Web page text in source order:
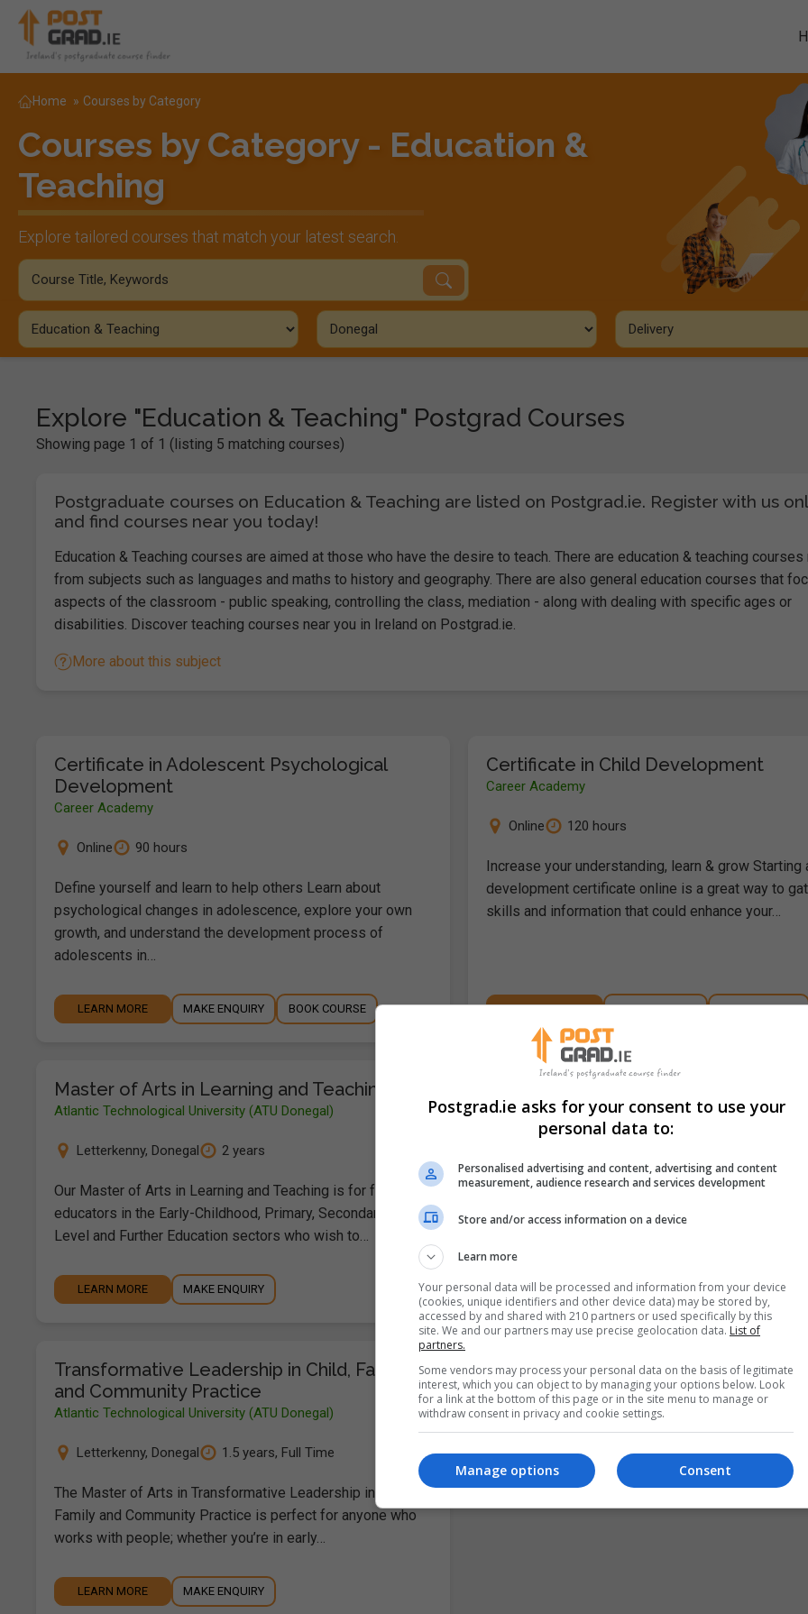
Home » Courses by Category
Courses by Category - Education &
Teaching
Explore tailored courses that match your latest search.
Explore "Education & Teaching" Postgrad Courses
Showing page 1 of 1 (listing 5 matching courses)
Postgraduate courses on Education & Teaching are listed on Postgrad.ie. Register with us
and find courses near you today!
Education & Teaching courses are aimed at those who have the desire to teach. There are education & teaching courses
from subjects such as languages and maths to history and geography. There are also general education courses that
aspects of the classroom - public speaking, controlling the class, mediation - along with dealing with specific ages or
disabilities. Discover teaching courses near you in Ireland on Postgrad.ie.
More about this subject
Certificate in Adolescent Psychological
Development
Career Academy
Online 90 hours
Define yourself and learn to help others Learn about
psychological changes in adolescence, explore your own
growth, and understand the development process of
adolescents in…
LEARN MORE MAKE ENQUIRY BOOK COURSE
Certificate in Child Development
Career Academy
Online 120 hours
Increase your understanding, learn & grow Starting
development certificate online is a great way to
skills and information that could enhance your…
LEARN MORE MAKE ENQUIRY BOOK COURSE
Master of Arts in Learning and Teaching
Atlantic Technological University (ATU Donegal)
Letterkenny, Donegal 2 years
Our Master of Arts in Learning and Teaching is for full-time
educators in the Early-Childhood, Primary, Secondary, Third-
Level and Further Education sectors who wish to…
LEARN MORE MAKE ENQUIRY
Career Academy
Welcome to Your New Educational Journey! Are you
passionate about making a difference in the
Our Teachers Aide Course Bundle brings you the
LEARN MORE MAKE ENQUIRY BOOK COURSE
Transformative Leadership in Child, Family
and Community Practice
Atlantic Technological University (ATU Donegal)
Letterkenny, Donegal 1.5 years, Full Time
The Master of Arts in Transformative Leadership in Child,
Family and Community Practice is perfect for anyone who
works with people; whether you’re in early…
LEARN MORE MAKE ENQUIRY
Postgrad.ie asks for your consent to use your
personal data to:
Personalised advertising and content, advertising and content
measurement, audience research and services development
Store and/or access information on a device
Learn more
Your personal data will be processed and information from your device
(cookies, unique identifiers and other device data) may be stored by,
accessed by and shared with 210 partners or used specifically by this
site. We and our partners may use precise geolocation data. List of
partners.
Some vendors may process your personal data on the basis of legitimate
interest, which you can object to by managing your options below. Look
for a link at the bottom of this page or in the site menu to manage or
withdraw consent in privacy and cookie settings.
Consent
Manage options